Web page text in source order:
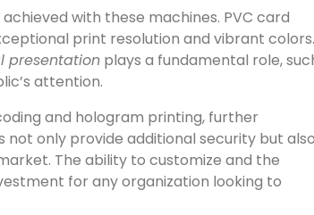
with these machines. PVC card
print resolution and vibrant colors.
presentation plays a fundamental role,
attention.
and hologram printing, further
only provide additional security but
The ability to customize and the
for any organization looking to